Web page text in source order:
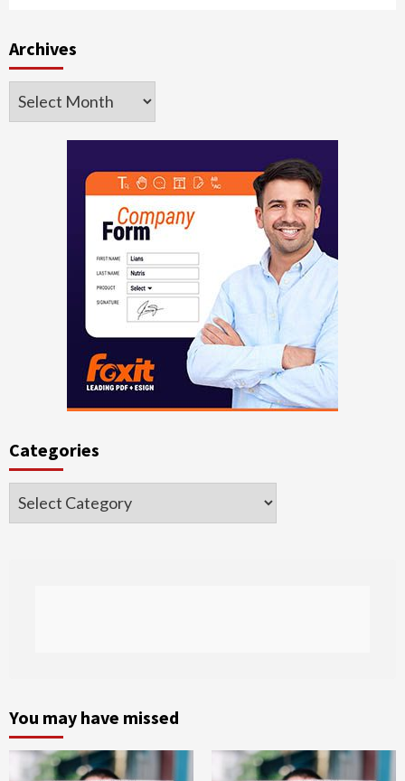
Archives
Archives
Categories
Categories
You may have missed